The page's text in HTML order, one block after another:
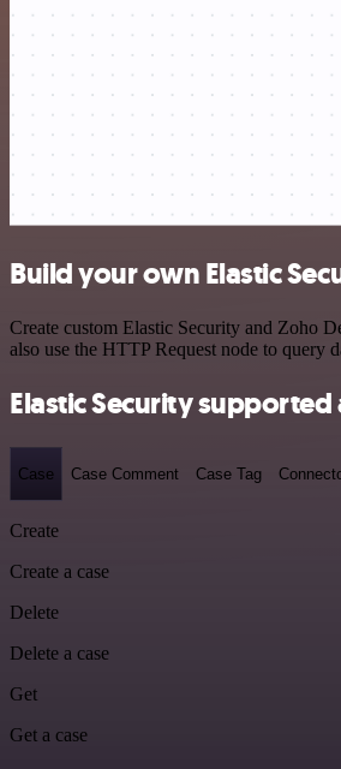
Build your own Elastic
Create custom Elastic Security and Zoho
also use the HTTP Request node to query
Elastic Security supported
Case Case Comment Case Tag
Create
Create a case
Delete
Delete a case
Get
Get a case